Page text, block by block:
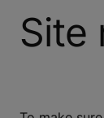
Site